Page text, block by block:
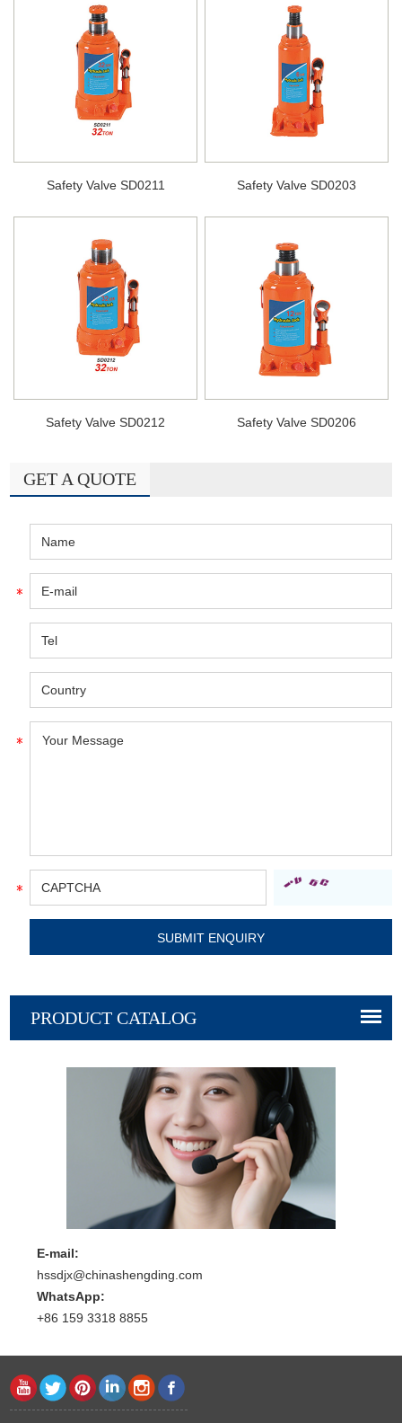
Safety Valve SD0211 Safety Valve SD0203
Safety Valve SD0212 Safety Valve SD0206
GET A QUOTE
PRODUCT CATALOG
E-mail:
hssdjx@chinashengding.com
WhatsApp:
+86 159 3318 8855